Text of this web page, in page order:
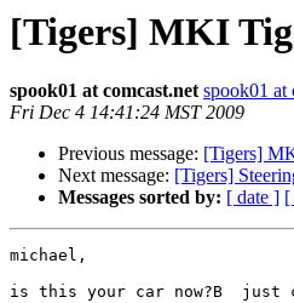
[Tigers] MKI
spook01 at comcast.net spook01 at
Fri Dec 4 14:41:24 MST 2009
Previous message: [Tigers]
Next message: [Tigers]
Messages sorted by: [ date ] [
michael,
is this your car now?B  just